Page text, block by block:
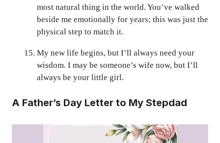
most natural thing in the world. You’ve walked
beside me emotionally for years; this was just the
physical step to match it.
My new life begins, but I’ll always need your
wisdom. I may be someone’s wife now, but I’ll
always be your little girl.
A Father’s Day Letter to My Stepdad